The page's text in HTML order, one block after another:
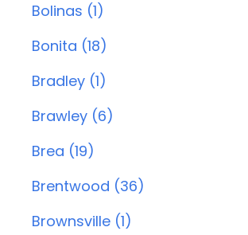
Bolinas (1)
Bonita (18)
Bradley (1)
Brawley (6)
Brea (19)
Brentwood (36)
Brownsville (1)